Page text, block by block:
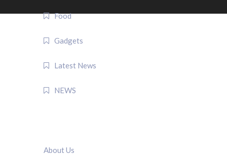
Food
Gadgets
Latest News
NEWS
About Us